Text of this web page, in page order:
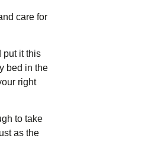
care for
put it this
bed in the
right
to take
as the